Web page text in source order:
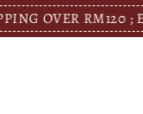
RM120 ; EM